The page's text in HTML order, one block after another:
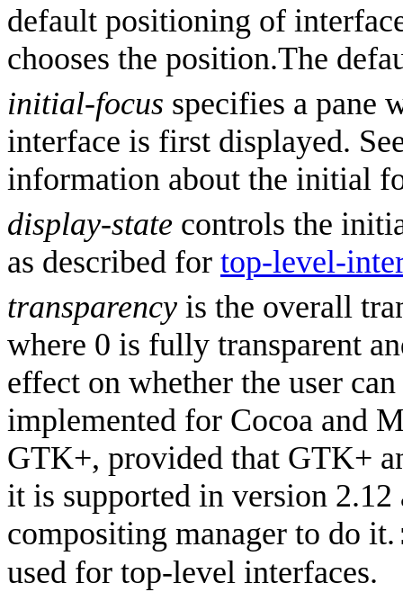
default positioning of
chooses the position.The
initial-focus specifies a pane
interface is first displayed.
information about the initial
display-state controls the
as described for top-level-
transparency is the overall
where 0 is fully transparent
effect on whether the user
implemented for Cocoa and
GTK+, provided that GTK+
it is supported in version 2.12
compositing manager to do it.
used for top-level interfaces.